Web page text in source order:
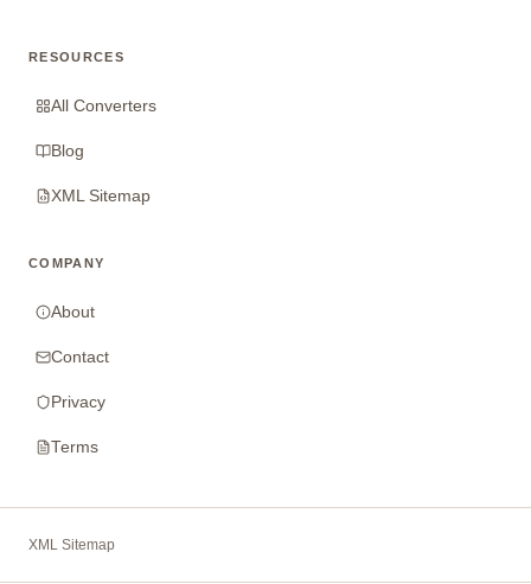
RESOURCES
All Converters
Blog
XML Sitemap
COMPANY
About
Contact
Privacy
Terms
XML Sitemap